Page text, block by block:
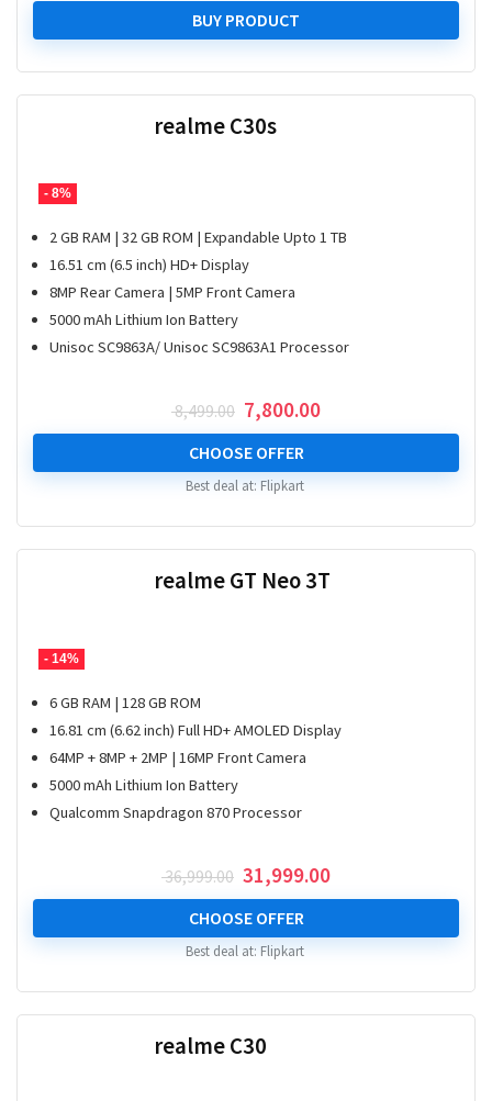
was:
₹ 22,999.00.₹ 17,999.00.
BUY PRODUCT
- 8%
realme C30s
2 GB RAM | 32 GB ROM | Expandable Upto 1 TB
16.51 cm (6.5 inch) HD+ Display
8MP Rear Camera | 5MP Front Camera
5000 mAh Lithium Ion Battery
Unisoc SC9863A/ Unisoc SC9863A1 Processor
8,499.00 Original
price
was:
₹ 8,499.00.
7,800.00Current
price
₹ 7,800.00.
CHOOSE OFFER
Best deal at: Flipkart
- 14%
realme GT Neo 3T
6 GB RAM | 128 GB ROM
16.81 cm (6.62 inch) Full HD+ AMOLED Display
64MP + 8MP + 2MP | 16MP Front Camera
5000 mAh Lithium Ion Battery
Qualcomm Snapdragon 870 Processor
36,999.00 Original
price
was:
₹ 36,999.00.
31,999.00Current
price
₹ 31,999.00.
CHOOSE OFFER
Best deal at: Flipkart
realme C30